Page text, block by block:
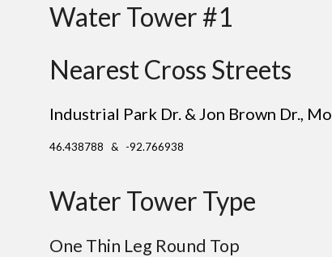
Water Tower #1
Nearest Cross Streets
Industrial Park Dr. & Jon Brown Dr., Mo
46.438788 & -92.766938
Water Tower Type
One Thin Leg Round Top